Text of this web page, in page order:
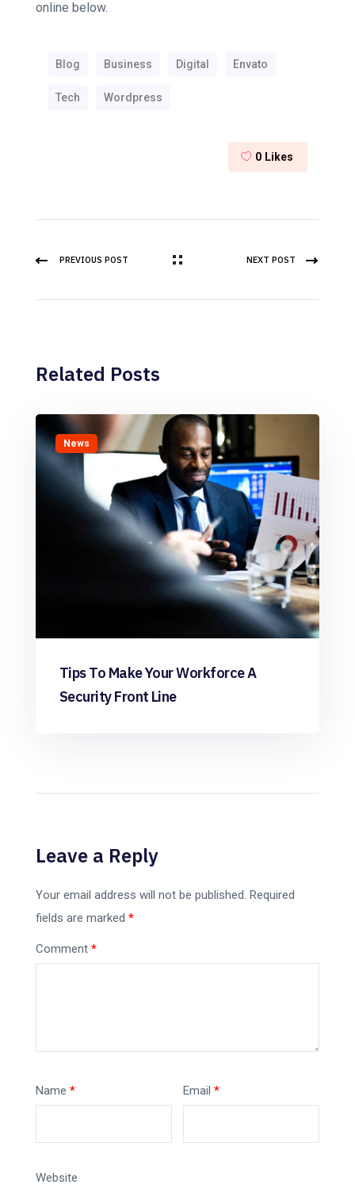
online below.
Blog Business Digital Envato
Tech Wordpress
0 Likes
PREVIOUS POST NEXT POST
Related Posts
News
Tips To Make Your Workforce A
Security Front Line
Leave a Reply
Your email address will not be published. Required
fields are marked *
Comment *
Name * Email*
Website